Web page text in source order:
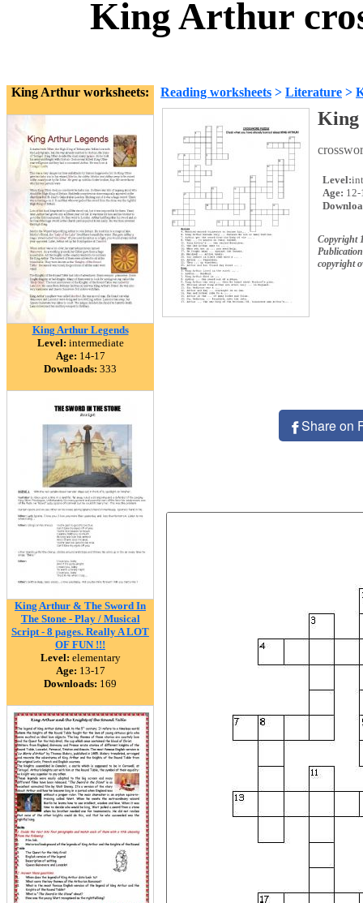
King Arthur
King Arthur worksheets:
King Arthur Legends
Level: intermediate
Age: 14-17
Downloads: 333
King Arthur & The Sword In
The Stone - Play / Musical
Script - 8 pages. Really A LOT
OF FUN !!!
Level: elementary
Age: 13-17
Downloads: 169
Reading worksheets > Literature >
King
Level:
Age: 12-
Copyright
copyright
Share on